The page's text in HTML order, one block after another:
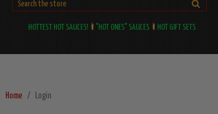
HOTTEST HOT SAUCES! "HOT ONES" SAUCES HOT GIFT SETS
Home Login